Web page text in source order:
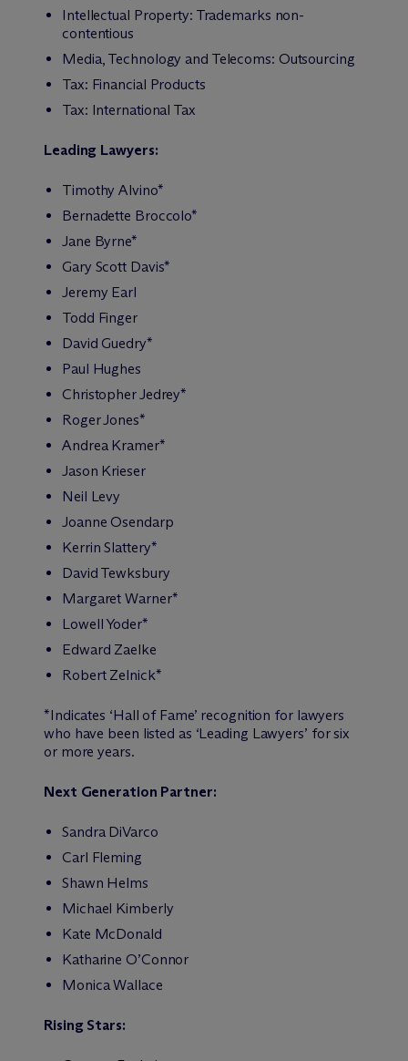
Intellectual Property: Trademarks non-
contentious
Media, Technology and Telecoms: Outsourcing
Tax: Financial Products
Tax: International Tax
Leading Lawyers:
Timothy Alvino*
Bernadette Broccolo*
Jane Byrne*
Gary Scott Davis*
Jeremy Earl
Todd Finger
David Guedry*
Paul Hughes
Christopher Jedrey*
Roger Jones*
Andrea Kramer*
Jason Krieser
Neil Levy
Joanne Osendarp
Kerrin Slattery*
David Tewksbury
Margaret Warner*
Lowell Yoder*
Edward Zaelke
Robert Zelnick*
*Indicates ‘Hall of Fame’ recognition for lawyers
who have been listed as ‘Leading Lawyers’ for six
or more years.
Next Generation Partner:
Sandra DiVarco
Carl Fleming
Shawn Helms
Michael Kimberly
Kate McDonald
Katharine O’Connor
Monica Wallace
Rising Stars: